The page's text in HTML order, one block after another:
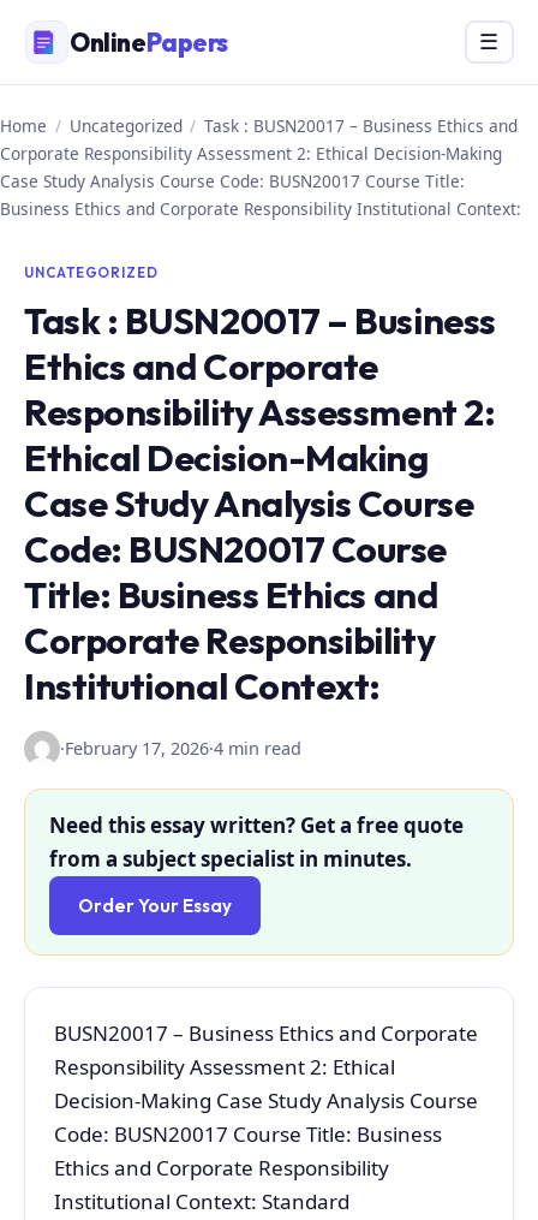
content
OnlinePapers Menu
☰
Home / Uncategorized / Task : BUSN20017 – Business Ethics and
Corporate Responsibility Assessment 2: Ethical Decision-Making
Case Study Analysis Course Code: BUSN20017 Course Title:
Business Ethics and Corporate Responsibility Institutional Context:
UNCATEGORIZED
Task : BUSN20017 – Business
Ethics and Corporate
Responsibility Assessment 2:
Ethical Decision-Making
Case Study Analysis Course
Code: BUSN20017 Course
Title: Business Ethics and
Corporate Responsibility
Institutional Context:
·February 17, 2026·4 min read
Need this essay written? Get a free quote
from a subject specialist in minutes.
Order Your Essay
BUSN20017 – Business Ethics and Corporate
Responsibility Assessment 2: Ethical
Decision-Making Case Study Analysis Course
Code: BUSN20017 Course Title: Business
Ethics and Corporate Responsibility
Institutional Context: Standard